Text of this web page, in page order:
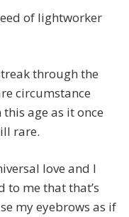
of lightworker
through the
circumstance
age as it once
rare.
love and I
to me that that’s
my eyebrows as if